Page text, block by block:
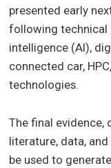
presented early
following technical
intelligence (AI),
connected car,
technologies.
The final evidence,
literature, data,
be used to